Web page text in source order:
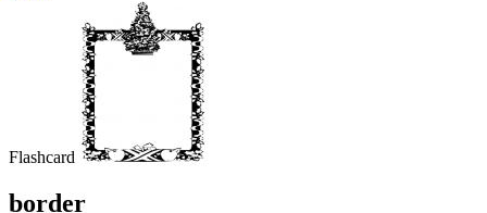
Flashcard
border